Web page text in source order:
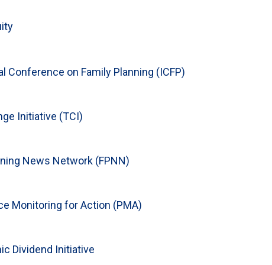
Conference on Family Planning (ICFP)
Initiative (TCI)
News Network (FPNN)
Monitoring for Action (PMA)
Dividend Initiative